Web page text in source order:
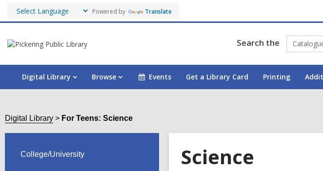
Powered by Translate
Search the
Digital Library Browse Events Get a Library Card Printing
Digital Library For Teens: Science
College/University Science